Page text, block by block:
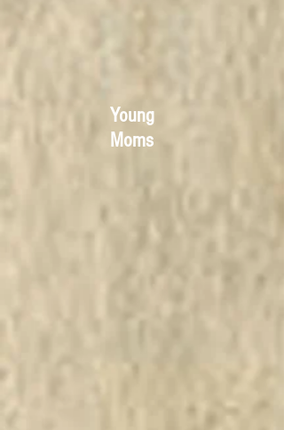
Young
Moms